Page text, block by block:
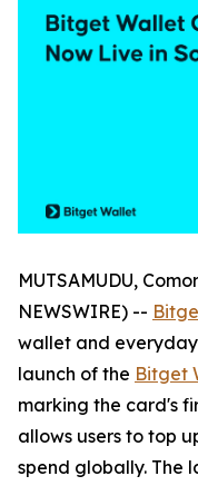
MUTSAMUDU,
NEWSWIRE) --
wallet and
launch of the Bitget
marking the card's
allows users to top
spend globally. The